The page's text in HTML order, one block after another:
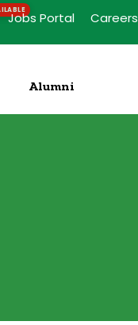
Jobs Portal Careers
Alumni